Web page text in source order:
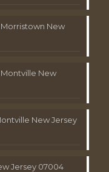
New
New
New Jersey
Jersey 07004